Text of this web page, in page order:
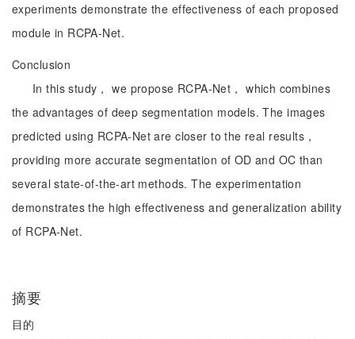
experiments demonstrate the effectiveness of each proposed
module in RCPA-Net.
Conclusion
In this study， we propose RCPA-Net， which combines
the advantages of deep segmentation models. The images
predicted using RCPA-Net are closer to the real results，
providing more accurate segmentation of OD and OC than
several state-of-the-art methods. The experimentation
demonstrates the high effectiveness and generalization ability
of RCPA-Net.
摘要
目的